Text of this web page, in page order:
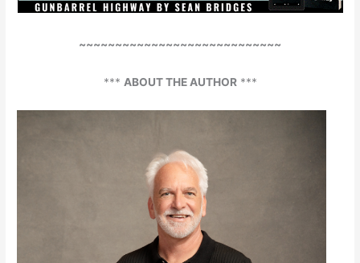
~~~~~~~~~~~~~~~~~~~~~~~~~~~~
*** ABOUT THE AUTHOR***